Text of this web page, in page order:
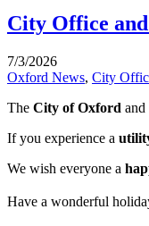
City Office
7/3/2026
Oxford News, City
The City of Oxford and
If you experience a
We wish everyone a
Have a wonderful